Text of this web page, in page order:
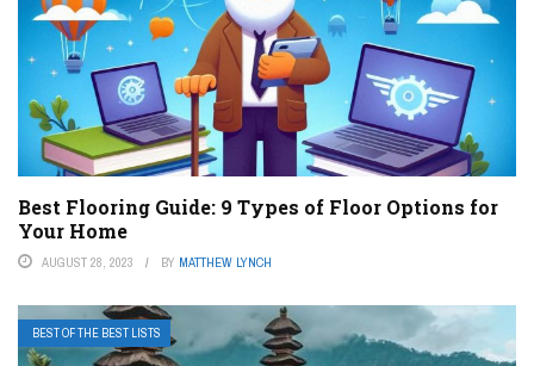
Best Flooring Guide: 9 Types of Floor Options for
Your Home
AUGUST 28, 2023 BY MATTHEW LYNCH
BEST OF THE BEST LISTS